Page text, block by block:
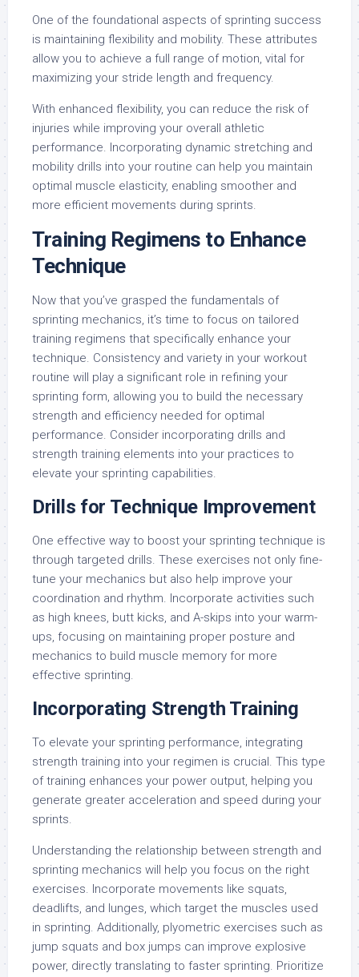
One of the foundational aspects of sprinting success
is maintaining flexibility and mobility. These attributes
allow you to achieve a full range of motion, vital for
maximizing your stride length and frequency.
With enhanced flexibility, you can reduce the risk of
injuries while improving your overall athletic
performance. Incorporating dynamic stretching and
mobility drills into your routine can help you maintain
optimal muscle elasticity, enabling smoother and
more efficient movements during sprints.
Training Regimens to Enhance
Technique
Now that you’ve grasped the fundamentals of
sprinting mechanics, it’s time to focus on tailored
training regimens that specifically enhance your
technique. Consistency and variety in your workout
routine will play a significant role in refining your
sprinting form, allowing you to build the necessary
strength and efficiency needed for optimal
performance. Consider incorporating drills and
strength training elements into your practices to
elevate your sprinting capabilities.
Drills for Technique Improvement
One effective way to boost your sprinting technique is
through targeted drills. These exercises not only fine-
tune your mechanics but also help improve your
coordination and rhythm. Incorporate activities such
as high knees, butt kicks, and A-skips into your warm-
ups, focusing on maintaining proper posture and
mechanics to build muscle memory for more
effective sprinting.
Incorporating Strength Training
To elevate your sprinting performance, integrating
strength training into your regimen is crucial. This type
of training enhances your power output, helping you
generate greater acceleration and speed during your
sprints.
Understanding the relationship between strength and
sprinting mechanics will help you focus on the right
exercises. Incorporate movements like squats,
deadlifts, and lunges, which target the muscles used
in sprinting. Additionally, plyometric exercises such as
jump squats and box jumps can improve explosive
power, directly translating to faster sprinting. Prioritize